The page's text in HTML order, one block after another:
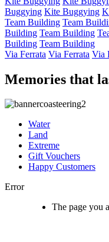
Buggying Kite Buggying
Team Building Team
Building Team Building
Building Team Building
Via Ferrata Via Ferrata Via
Memories that
Water
Land
Extreme
Gift Vouchers
Happy Customers
Error
The page you